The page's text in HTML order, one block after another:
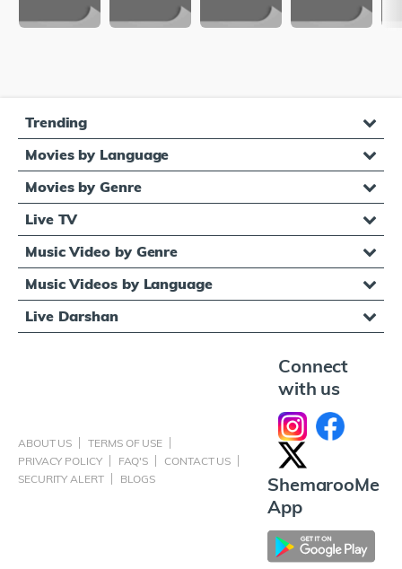
Trending
Movies by Language
Movies by Genre
Live TV
Music Video by Genre
Music Videos by Language
Live Darshan
ABOUT US
TERMS OF USE
PRIVACY POLICY
FAQ'S
CONTACT US
SECURITY ALERT
BLOGS
Connect
with us
ShemarooMe
App